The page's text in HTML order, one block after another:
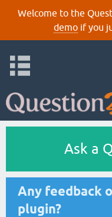
Welcome to the
demoif you
Ask a
Any feedback
plugin?